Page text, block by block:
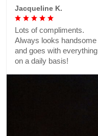
Jacqueline K.
Lots of compliments.
Always looks handsome
and goes with everything
on a daily basis!